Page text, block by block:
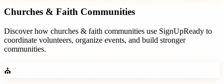
Churches & Faith Communities
Discover how churches & faith communities use SignUpReady to
coordinate volunteers, organize events, and build stronger
communities.
⛪